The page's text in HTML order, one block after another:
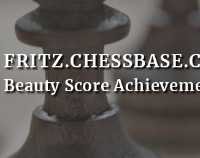
Beauty Score